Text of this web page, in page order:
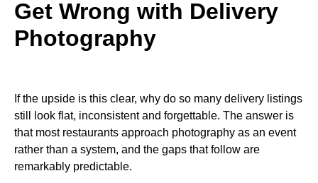
Get Wrong with Delivery
Photography
If the upside is this clear, why do so many delivery listings
still look flat, inconsistent and forgettable. The answer is
that most restaurants approach photography as an event
rather than a system, and the gaps that follow are
remarkably predictable.